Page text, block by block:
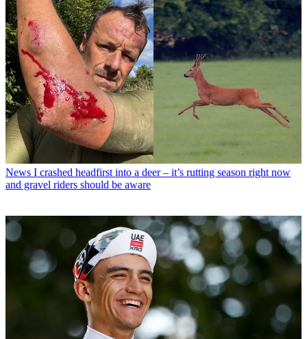
News I crashed headfirst into a deer – it’s rutting season right now
and gravel riders should be aware